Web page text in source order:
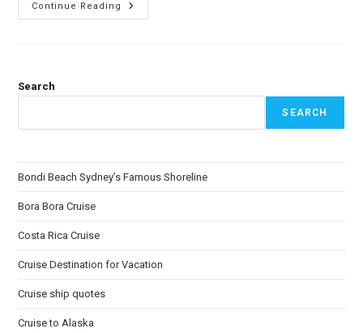
Continue Reading
Search
SEARCH
Bondi Beach Sydney’s Famous Shoreline
Bora Bora Cruise
Costa Rica Cruise
Cruise Destination for Vacation
Cruise ship quotes
Cruise to Alaska